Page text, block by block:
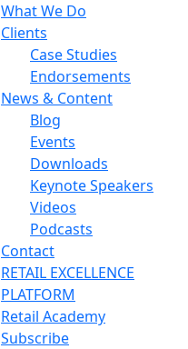
What We Do
Clients
Case Studies
Endorsements
News & Content
Blog
Events
Downloads
Keynote Speakers
Videos
Podcasts
Contact
RETAIL EXCELLENCE
PLATFORM
Retail Academy
Subscribe